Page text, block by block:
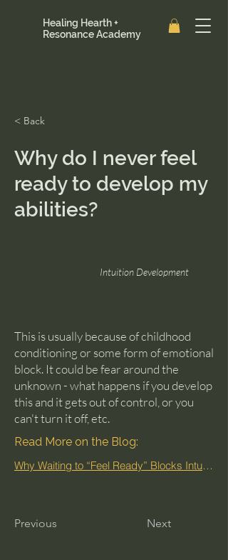
Healing Hearth +
Resonance Academy
< Back
Why do I never feel
ready to develop my
abilities?
Intuition Development
This is usually because of childhood
conditioning or some form of emotional
block. It could be fear around the
unknown - what happens if you develop
this and it gets out of control, or you
can't turn it off, etc.
Read More on the Blog:
Why Waiting to “Feel Ready” Blocks Intuition
Previous Next